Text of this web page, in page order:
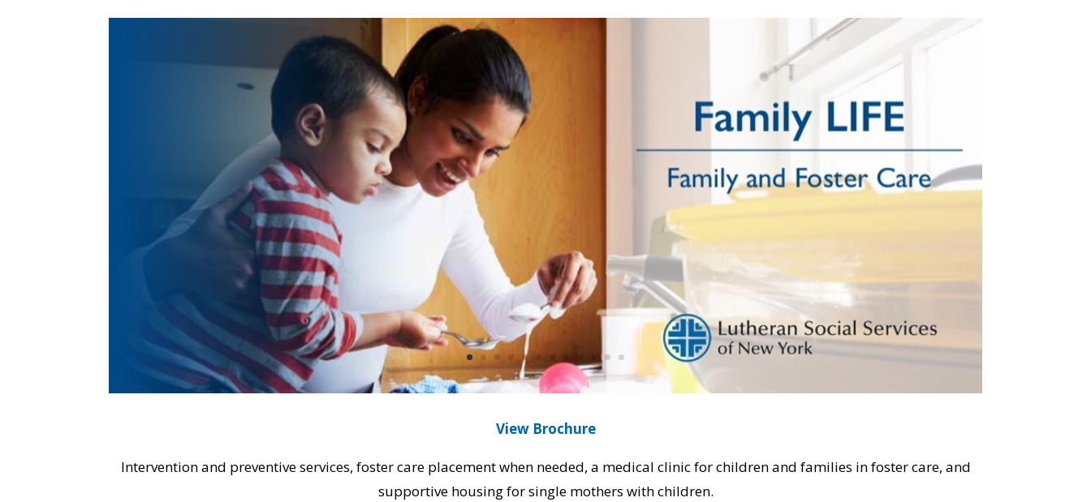
View Brochure
Intervention and preventive services, foster care placement when needed, a medical clinic for children and families in foster care, and
supportive housing for single mothers with children.